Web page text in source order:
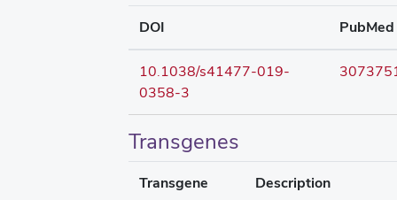
DOI PubMed
10.1038/s41477-019-
0358-3
Transgenes
Transgene Description